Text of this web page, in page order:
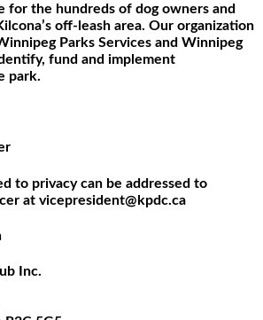
for the hundreds of dog owners and
off-leash area. Our organization
Parks Services and Winnipeg
fund and implement
park.
to privacy can be addressed to
at vicepresident@kpdc.ca
Inc.